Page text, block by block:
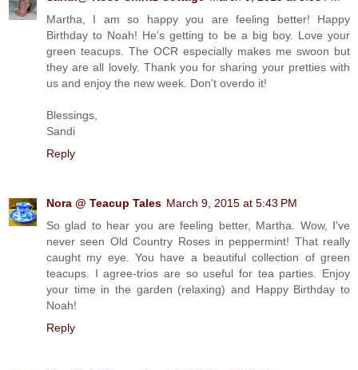
Martha, I am so happy you are feeling better! Happy
Birthday to Noah! He's getting to be a big boy. Love your
green teacups. The OCR especially makes me swoon but
they are all lovely. Thank you for sharing your pretties with
us and enjoy the new week. Don't overdo it!
Blessings,
Sandi
Reply
Nora @ Teacup Tales March 9, 2015 at 5:43 PM
So glad to hear you are feeling better, Martha. Wow, I've
never seen Old Country Roses in peppermint! That really
caught my eye. You have a beautiful collection of green
teacups. I agree-trios are so useful for tea parties. Enjoy
your time in the garden (relaxing) and Happy Birthday to
Noah!
Reply